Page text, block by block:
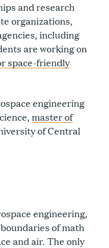
and research
organizations,
including
are working on
space-friendly
engineering
master of
of Central
engineering,
of math
and air. The only